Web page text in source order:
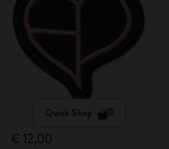
Quick Shop
€ 12,00